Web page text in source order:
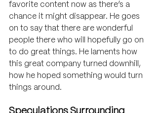
favorite content now as there’s a
chance it might disappear. He goes
on to say that there are wonderful
people there who will hopefully go on
to do great things. He laments how
this great company turned downhill,
how he hoped something would turn
things around.